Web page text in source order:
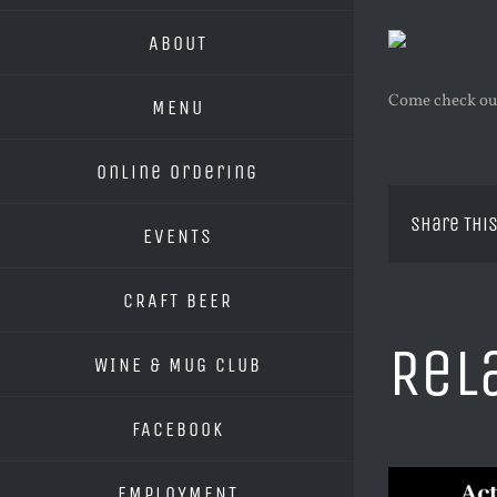
ABOUT
MENU
Online Ordering
EVENTS
CRAFT BEER
WINE & MUG CLUB
FACEBOOK
Come check
Share